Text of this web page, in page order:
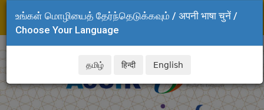
உங்கள் மொழியைத் தேர்ந்தெடுக்கவும் / अपनी भाषा चुनें /
Choose Your Language
தமிழ் हिन्दी English
E-mail: security.clri@csir.res.in